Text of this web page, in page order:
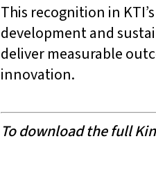
This recognition in
development and
deliver measurable
innovation.
To download the full